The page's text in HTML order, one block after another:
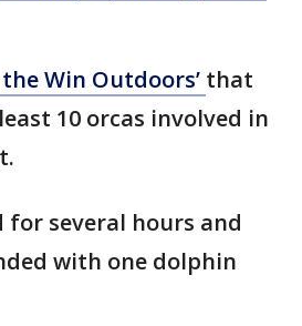
the Win Outdoors’ that
10 orcas involved in
for several hours and
with one dolphin